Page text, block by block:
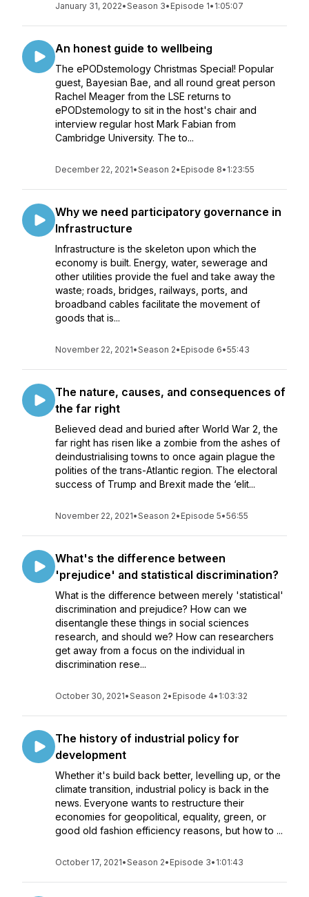
January 31, 2022•Season 3• Episode 1• 1:05:07
An honest guide to wellbeing
The ePODstemology Christmas Special! Popular
guest, Bayesian Bae, and all round great person
Rachel Meager from the LSE returns to
ePODstemology to sit in the host's chair and
interview regular host Mark Fabian from
Cambridge University. The to...
December 22, 2021•Season 2• Episode 8• 1:23:55
Why we need participatory governance in
Infrastructure
Infrastructure is the skeleton upon which the
economy is built. Energy, water, sewerage and
other utilities provide the fuel and take away the
waste; roads, bridges, railways, ports, and
broadband cables facilitate the movement of
goods that is...
November 22, 2021•Season 2• Episode 6•55:43
The nature, causes, and consequences of
the far right
Believed dead and buried after World War 2, the
far right has risen like a zombie from the ashes of
deindustrialising towns to once again plague the
polities of the trans-Atlantic region. The electoral
success of Trump and Brexit made the ‘elit...
November 22, 2021•Season 2• Episode 5•56:55
What's the difference between
'prejudice' and statistical discrimination?
What is the difference between merely 'statistical'
discrimination and prejudice? How can we
disentangle these things in social sciences
research, and should we? How can researchers
get away from a focus on the individual in
discrimination rese...
October 30, 2021•Season 2• Episode 4• 1:03:32
The history of industrial policy for
development
Whether it's build back better, levelling up, or the
climate transition, industrial policy is back in the
news. Everyone wants to restructure their
economies for geopolitical, equality, green, or
good old fashion efficiency reasons, but how to ...
October 17, 2021•Season 2• Episode 3• 1:01:43